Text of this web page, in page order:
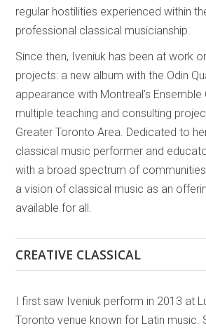
regular hostilities experienced within
professional classical musicianship.
Since then, Iveniuk has been at work
projects: a new album with the Odin
appearance with Montreal’s Ensemble
multiple teaching and consulting
Greater Toronto Area. Dedicated to
classical music performer and
with a broad spectrum of
a vision of classical music as an
available for all.
CREATIVE CLASSICAL
I first saw Iveniuk perform in 2013 at
Toronto venue known for Latin music.